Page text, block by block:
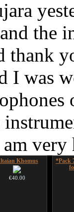
the
thank
I was
Khomus
€40.00
*Pack